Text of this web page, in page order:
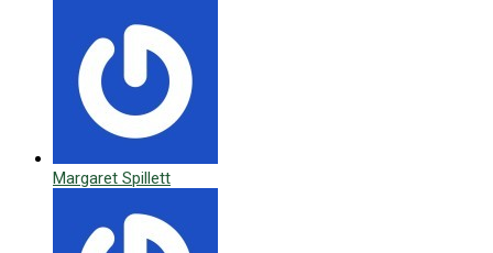
Margaret Spillett